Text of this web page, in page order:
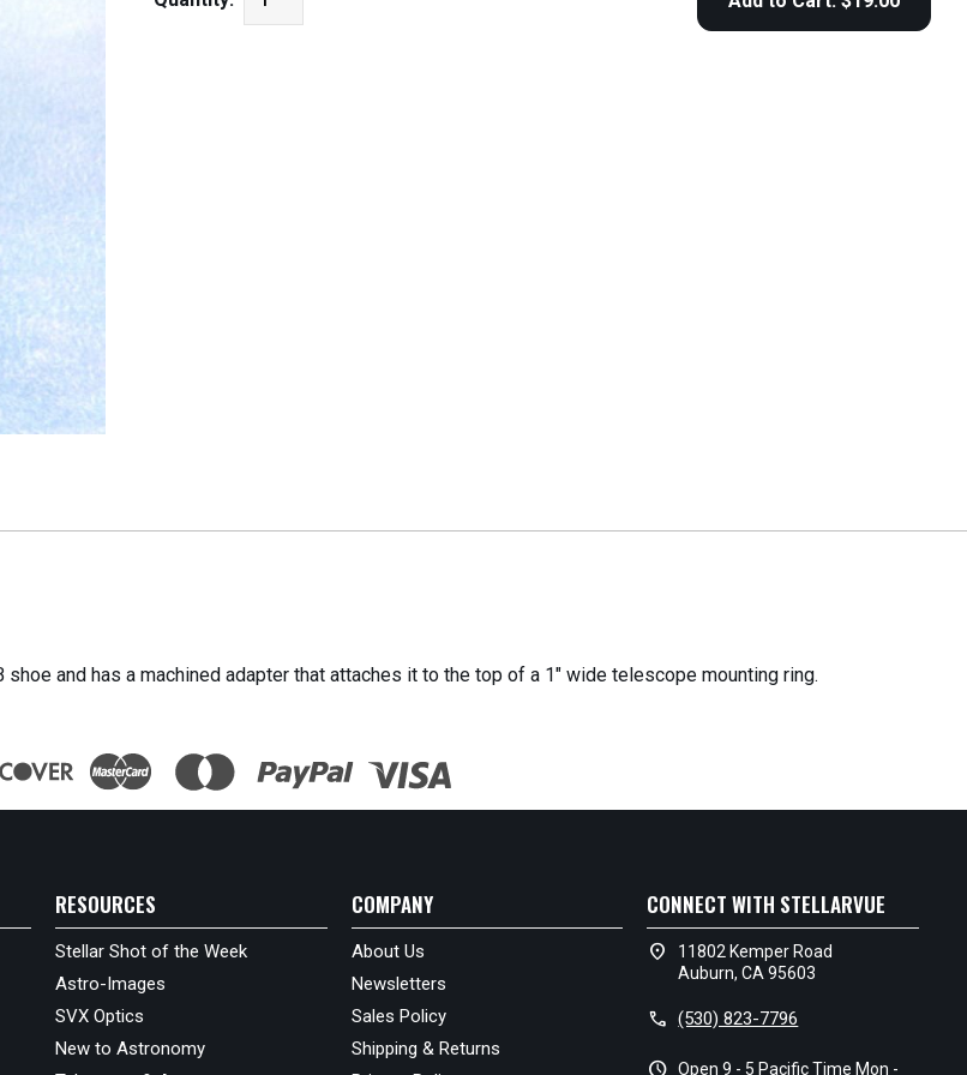
and has a machined adapter that attaches it to the top of a 1" wide telescope mounting ring.
RESOURCES
Stellar Shot of the Week
Astro-Images
SVX Optics
New to Astronomy
COMPANY
About Us
Newsletters
Sales Policy
Shipping & Returns
CONNECT WITH STELLARVUE
location_on
11802 Kemper Road
Auburn, CA 95603
call (530) 823-7796
schedule Open 9 - 5 Pacific Time Mon -